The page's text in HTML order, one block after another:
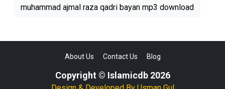
muhammad ajmal raza qadri bayan mp3 download
About Us Contact Us Blog
Copyright © Islamicdb 2026